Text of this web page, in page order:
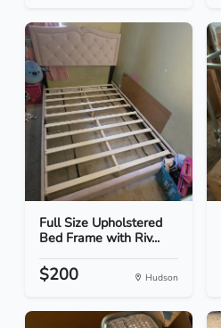
Full Size Upholstered
Bed Frame with Riv...
$200 Hudson